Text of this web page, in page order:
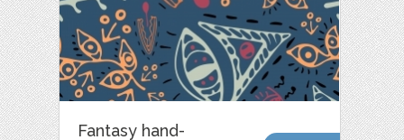
Fantasy hand-